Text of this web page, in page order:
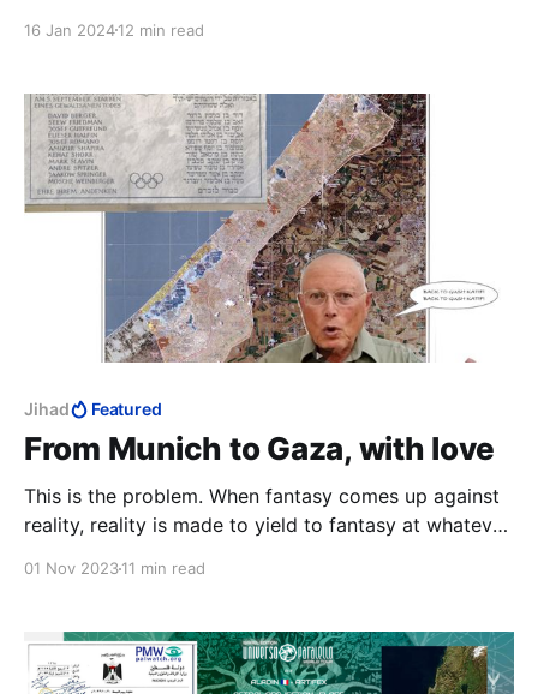
stunning. Minister of Defence at the time of the
monumental cock-up that set the wheels in motion.
16 Jan 202412 min read
Jihad Featured
From Munich to Gaza, with love
This is the problem. When fantasy comes up against
reality, reality is made to yield to fantasy at whatever
01 Nov 202311 min read